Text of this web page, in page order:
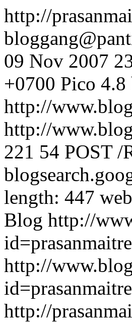
http://
09 Nov 2007
+0700 Pico 4.8
http://
http://
221 54 POST /
length: 447
Blog http://
http://
http://